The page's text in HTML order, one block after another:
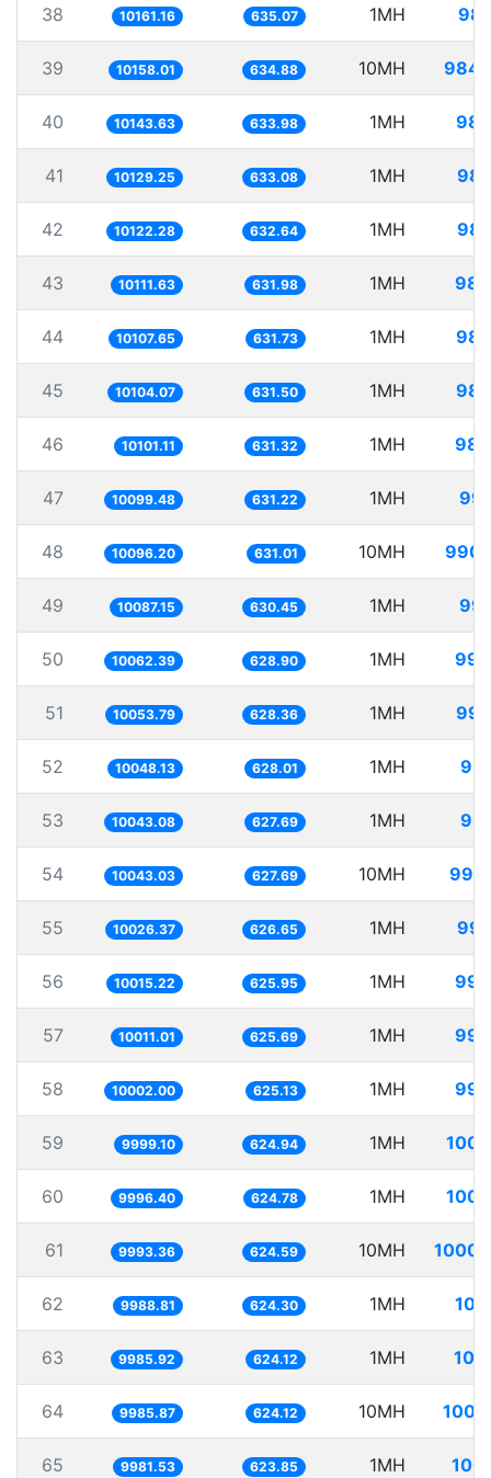
38 10161.16 635.07 1MH
39 10158.01 634.88 10MH
40 10143.63 633.98 1MH
41 10129.25 633.08 1MH
42 10122.28 632.64 1MH
43 10111.63 631.98 1MH
44 10107.65 631.73 1MH
45 10104.07 631.50 1MH
46 10101.11 631.32 1MH
47 10099.48 631.22 1MH
48 10096.20 631.01 10MH
49 10087.15 630.45 1MH
50 10062.39 628.90 1MH
51 10053.79 628.36 1MH
52 10048.13 628.01 1MH
53 10043.08 627.69 1MH
54 10043.03 627.69 10MH
55 10026.37 626.65 1MH
56 10015.22 625.95 1MH
57 10011.01 625.69 1MH
58 10002.00 625.13 1MH
59 9999.10 624.94 1MH
60 9996.40 624.78 1MH
61 9993.36 624.59 10MH
62 9988.81 624.30 1MH
63 9985.92 624.12 1MH
64 9985.87 624.12 10MH
65 9981.53 623.85 1MH